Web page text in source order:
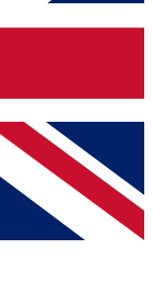
Future
and
Privacy